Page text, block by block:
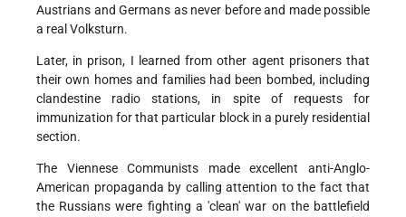
Austrians and Germans as never before and made possible
a real Volksturn.
Later, in prison, I learned from other agent prisoners that
their own homes and families had been bombed, including
clandestine radio stations, in spite of requests for
immunization for that particular block in a purely residential
section.
The Viennese Communists made excellent anti-Anglo-
American propaganda by calling attention to the fact that
the Russians were fighting a 'clean' war on the battlefield